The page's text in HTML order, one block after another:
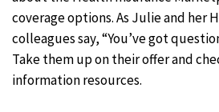
coverage options. As Julie and her
colleagues say, “You’ve got
Take them up on their offer and
information resources.